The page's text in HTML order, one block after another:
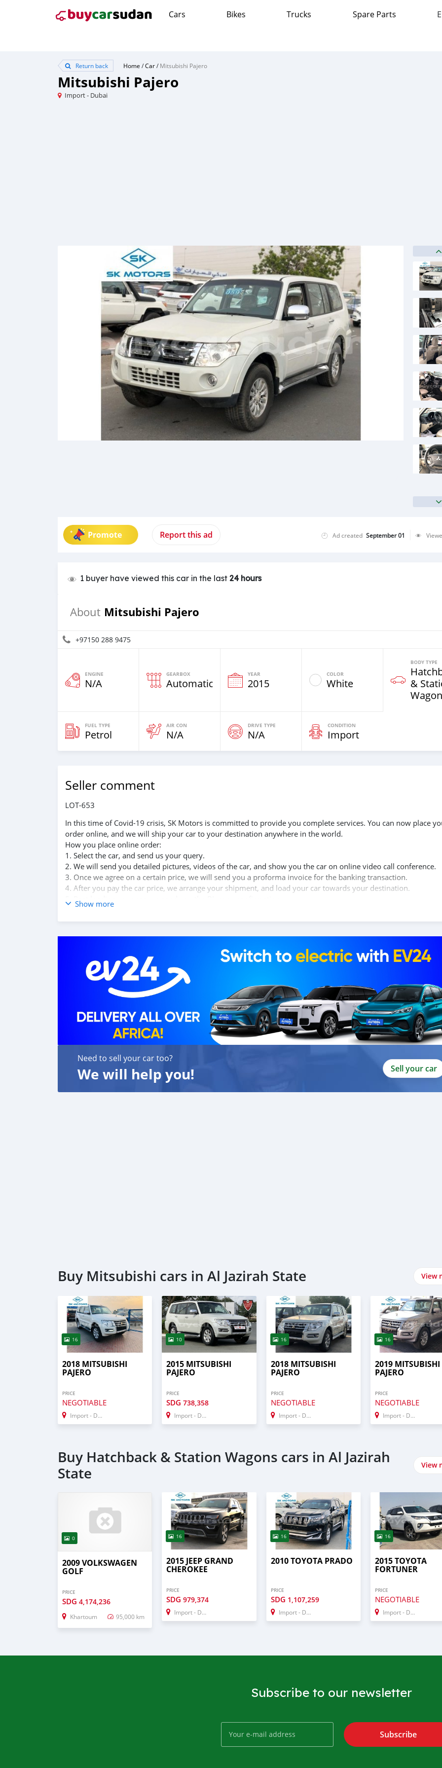
Cars Bikes Trucks Spare Parts
Return back Home /Car/Mitsubishi Pajero
Mitsubishi Pajero
Import - Dubai
Promote Report this ad Ad created September 01
1 buyer have viewed this car in the last 24 hours
About Mitsubishi Pajero
+97150 288 9475
ENGINE
N/A
GEARBOX
Automatic
YEAR
2015
COLOR
White
BODY TYPE
&
FUEL TYPE
Petrol
AIR CON
N/A
DRIVE TYPE
N/A
CONDITION
Import
Seller comment
LOT-653
In this time of Covid-19 crisis, SK Motors is committed to provide you complete services. You can now place
order online, and we will ship your car to your destination anywhere in the world.
How you place online order:
1. Select the car, and send us your query.
2. We will send you detailed pictures, videos of the car, and show you the car on online video call conference.
3. Once we agree on a certain price, we will send you a proforma invoice for the banking transaction.
4. After you pay the car price, we arrange your shipment, and load your car towards your destination.
5. Post loading your car, we send you the BL copy confirmation.
6. Once you receive your car, you confirm us, and we are done with the process.
We are taking these steps to ensure that our clients do not have to Travel. And please note, SK Motors is one
Show more
Need to sell your car too?
We will help you! Sell your car
Buy Mitsubishi cars in Al Jazirah State View
16
2018 MITSUBISHI
PAJERO
PRICE
NEGOTIABLE
Import - Dubai
10
2015 MITSUBISHI
PAJERO
PRICE
SDG738,358
Import - Dubai
16
2018 MITSUBISHI
PAJERO
PRICE
NEGOTIABLE
Import - Dubai
16
2019 MITSUBISHI
PAJERO
PRICE
NEGOTIABLE
Import - Dubai
Buy Hatchback & Station Wagons cars in Al Jazirah
State
View
0
2009 VOLKSWAGEN
GOLF
PRICE
SDG 4,174,236
Khartoum 95,000 km
16
2015 JEEP GRAND
CHEROKEE
PRICE
SDG979,374
Import - Dubai
16
2010 TOYOTA PRADO
PRICE
SDG 1,107,259
Import - Dubai
16
2015 TOYOTA
FORTUNER
PRICE
NEGOTIABLE
Import - Dubai
Subscribe to our newsletter
Subscribe